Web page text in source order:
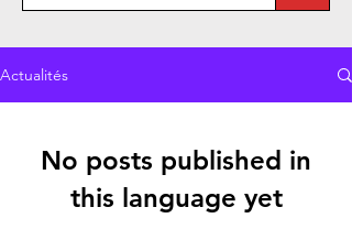
Actualités
No posts published in
this language yet